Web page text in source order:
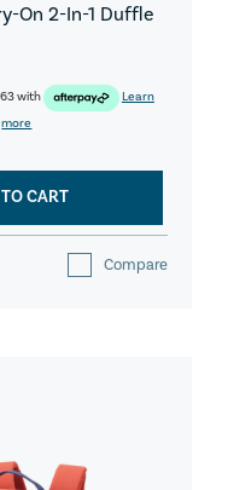
On 2-In-1 Duffle
with
Learn
more
CART
Compare